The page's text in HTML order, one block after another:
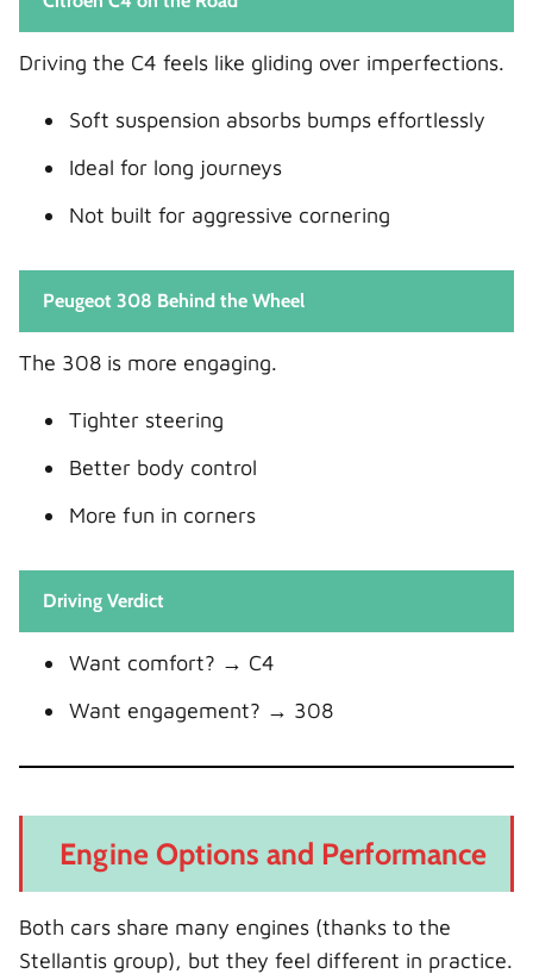
Driving the C4 feels like gliding over imperfections.
Soft suspension absorbs bumps effortlessly
Ideal for long journeys
Not built for aggressive cornering
Peugeot 308 Behind the Wheel
The 308 is more engaging.
Tighter steering
Better body control
More fun in corners
Driving Verdict
Want comfort? → C4
Want engagement? → 308
Engine Options and Performance
Both cars share many engines (thanks to the
Stellantis group), but they feel different in practice.